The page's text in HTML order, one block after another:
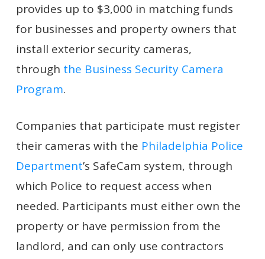
provides up to $3,000 in matching funds
for businesses and property owners that
install exterior security cameras,
through the Business Security Camera
Program.
Companies that participate must register
their cameras with the Philadelphia Police
Department’s SafeCam system, through
which Police to request access when
needed. Participants must either own the
property or have permission from the
landlord, and can only use contractors